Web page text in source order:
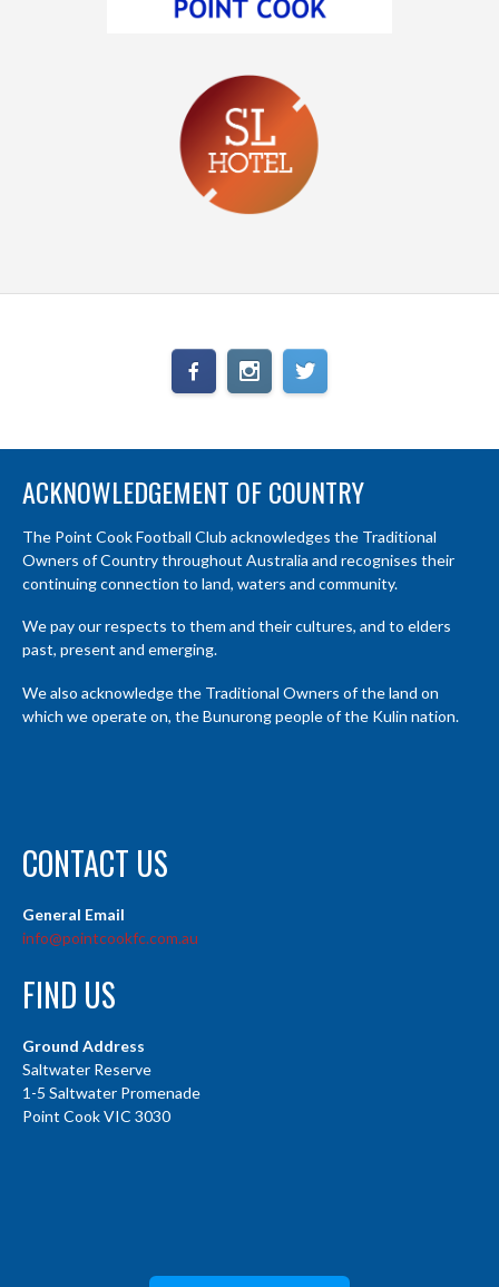
ACKNOWLEDGEMENT OF COUNTRY
The Point Cook Football Club acknowledges the Traditional
Owners of Country throughout Australia and recognises their
continuing connection to land, waters and community.
We pay our respects to them and their cultures, and to elders
past, present and emerging.
We also acknowledge the Traditional Owners of the land on
which we operate on, the Bunurong people of the Kulin nation.
CONTACT US
General Email
info@pointcookfc.com.au
FIND US
Ground Address
Saltwater Reserve
1-5 Saltwater Promenade
Point Cook VIC 3030